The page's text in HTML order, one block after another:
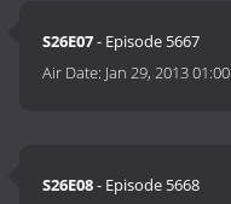
S26E07- Episode 5667
Air Date: Jan 29, 2013 01:00
S26E08- Episode 5668